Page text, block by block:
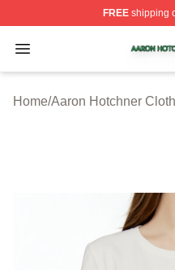
FREEshipping
Open menu
Aaron Hotchner Shop
Home/Aaron Hotchner Cloth